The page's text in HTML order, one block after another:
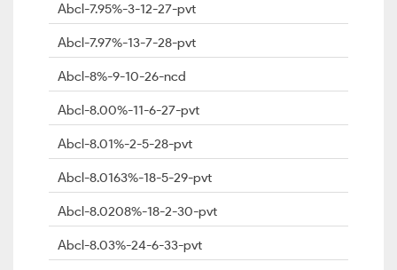
Abcl-7.95%-3-12-27-pvt
Abcl-7.97%-13-7-28-pvt
Abcl-8%-9-10-26-ncd
Abcl-8.00%-11-6-27-pvt
Abcl-8.01%-2-5-28-pvt
Abcl-8.0163%-18-5-29-pvt
Abcl-8.0208%-18-2-30-pvt
Abcl-8.03%-24-6-33-pvt